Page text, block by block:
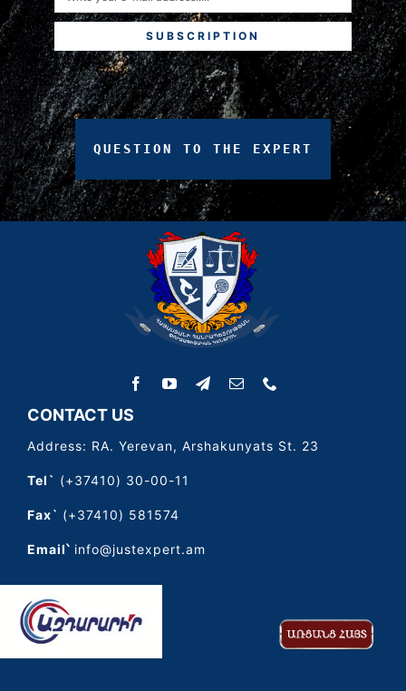
SUBSCRIPTION
QUESTION TO THE EXPERT
CONTACT US
Address: RA. Yerevan, Arshakunyats St. 23
Tel` (+37410) 30-00-11
Fax` (+37410) 581574
Email՝ info@justexpert.am